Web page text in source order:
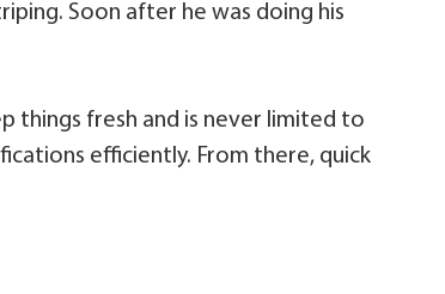
Soon after he was doing his
things fresh and is never limited to
efficiently. From there, quick